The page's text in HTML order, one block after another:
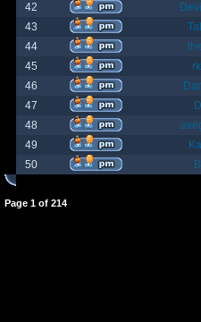
42
43
44
45
46
47
48
49
50
Page 1 of 214